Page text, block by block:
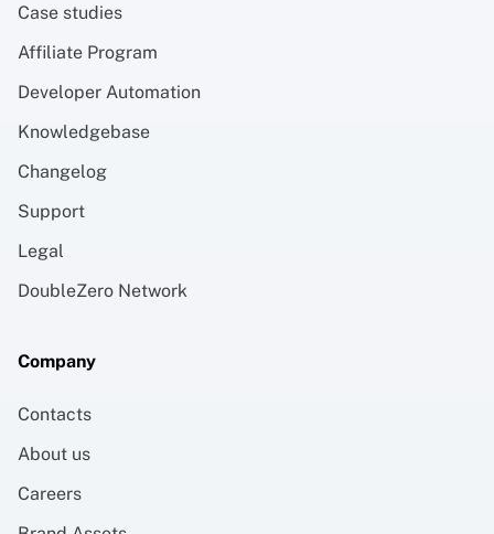
Case studies
Affiliate Program
Developer Automation
Knowledgebase
Changelog
Support
Legal
DoubleZero Network
Company
Contacts
About us
Careers